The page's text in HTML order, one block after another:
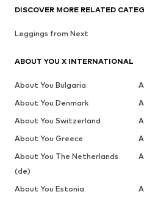
DISCOVER MORE RELATED
Leggings from Next
ABOUT YOU X INTERNATIONAL
About You Bulgaria
About You Denmark
About You Switzerland
About You Greece
About You The Netherlands
(de)
About You Estonia